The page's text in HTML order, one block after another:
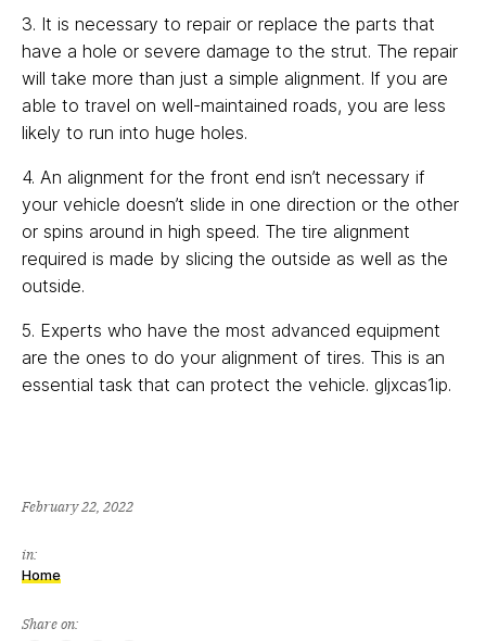
3. It is necessary to repair or replace the parts that
have a hole or severe damage to the strut. The repair
will take more than just a simple alignment. If you are
able to travel on well-maintained roads, you are less
likely to run into huge holes.
4. An alignment for the front end isn’t necessary if
your vehicle doesn’t slide in one direction or the other
or spins around in high speed. The tire alignment
required is made by slicing the outside as well as the
outside.
5. Experts who have the most advanced equipment
are the ones to do your alignment of tires. This is an
essential task that can protect the vehicle. gljxcas1ip.
February 22, 2022
in:
Home
Share on: